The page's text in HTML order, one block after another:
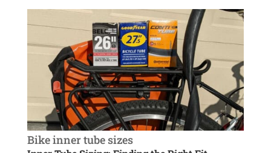
Bike inner tube sizes